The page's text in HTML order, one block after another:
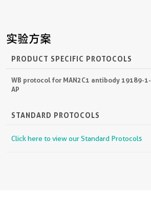
实验方案
PRODUCT SPECIFIC PROTOCOLS
WB protocol for MAN2C1 antibody 19189-1-
AP
STANDARD PROTOCOLS
Click here to view our Standard Protocols